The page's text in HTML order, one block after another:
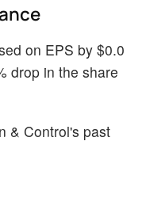
on EPS by $0.0
drop in the share
& Control's past